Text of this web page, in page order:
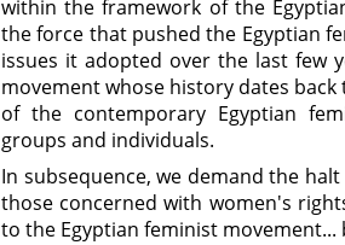
within the framework of the
the force that pushed the Egyptian
issues it adopted over the last few
movement whose history dates
of the contemporary Egyptian
groups and individuals.
In subsequence, we demand the
those concerned with women's
to the Egyptian feminist